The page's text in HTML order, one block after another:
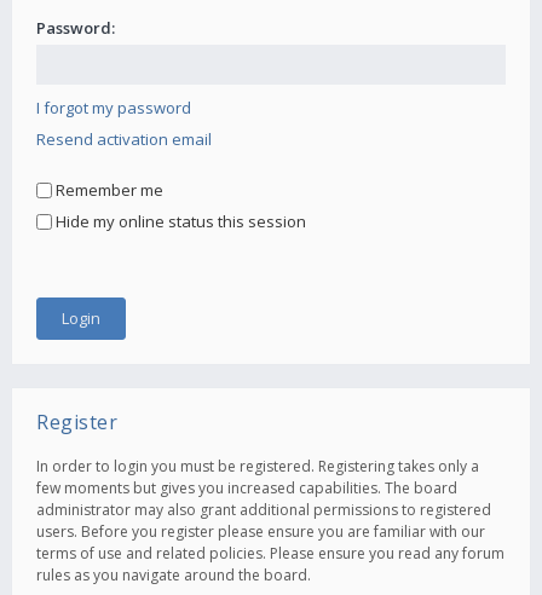
Password:
I forgot my password
Resend activation email
Remember me
Hide my online status this session
Register
In order to login you must be registered. Registering takes only a
few moments but gives you increased capabilities. The board
administrator may also grant additional permissions to registered
users. Before you register please ensure you are familiar with our
terms of use and related policies. Please ensure you read any forum
rules as you navigate around the board.